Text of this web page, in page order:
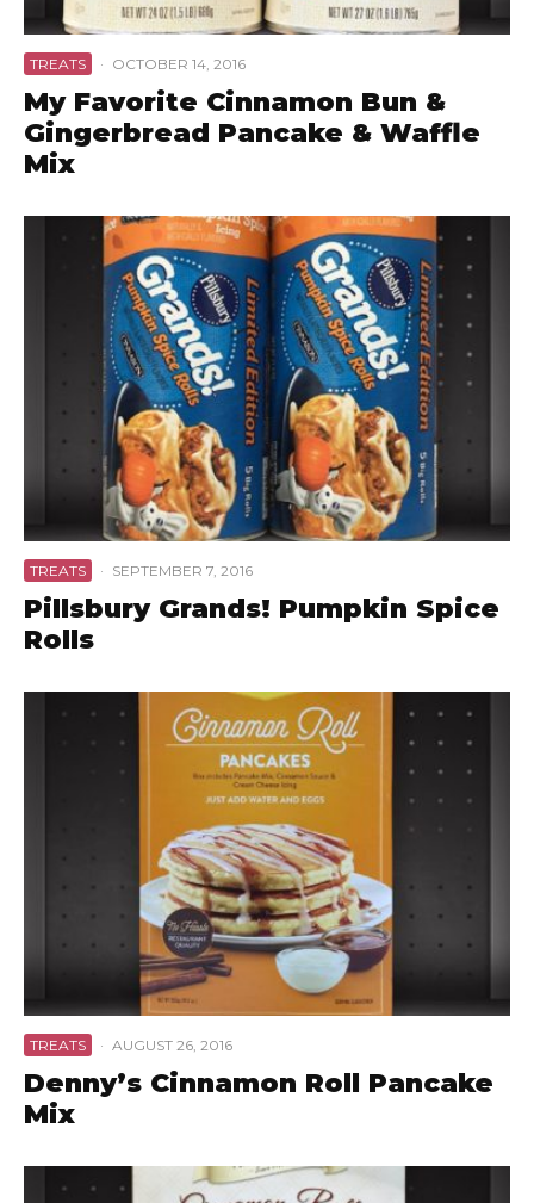
TREATS · OCTOBER 14, 2016
My Favorite Cinnamon Bun &
Gingerbread Pancake & Waffle
Mix
TREATS · SEPTEMBER 7, 2016
Pillsbury Grands! Pumpkin Spice
Rolls
TREATS · AUGUST 26, 2016
Denny’s Cinnamon Roll Pancake
Mix